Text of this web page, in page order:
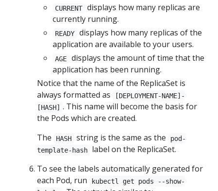
CURRENT displays how many replicas are
currently running.
READY
displays how many replicas of the
application are available to your users.
AGE
displays the amount of time that the
application has been running.
Notice that the name of the ReplicaSet is
always formatted as
[DEPLOYMENT-NAME]-
[HASH] . This name will become the basis for
the Pods which are created.
The
HASH string is the same as the
pod-
template-hash
label on the ReplicaSet.
To see the labels automatically generated for
each Pod, run
kubectl get pods --show-